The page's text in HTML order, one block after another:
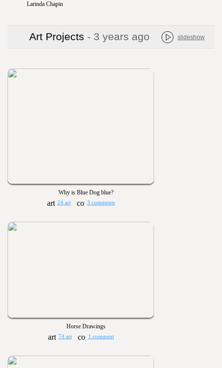
Larinda Chapin
Art Projects - 3 years ago slideshow
Why is Blue Dog blue?
24 art 3 comments
Horse Drawings
74 art 1 comment